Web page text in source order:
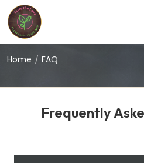
Home FAQ
Frequently